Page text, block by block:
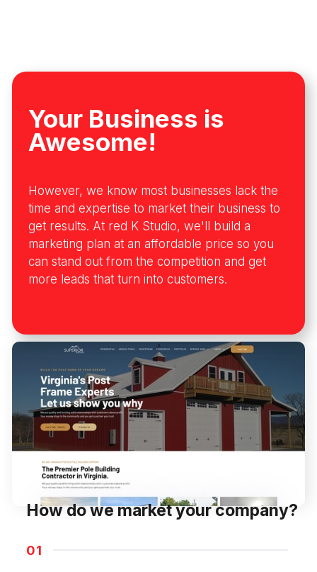
Your Business is
Awesome!
However, we know most businesses lack the
time and expertise to market their business to
get results. At red K Studio, we'll build a
marketing plan at an affordable price so you
can stand out from the competition and get
more leads that turn into customers.
How do we market your company?
01